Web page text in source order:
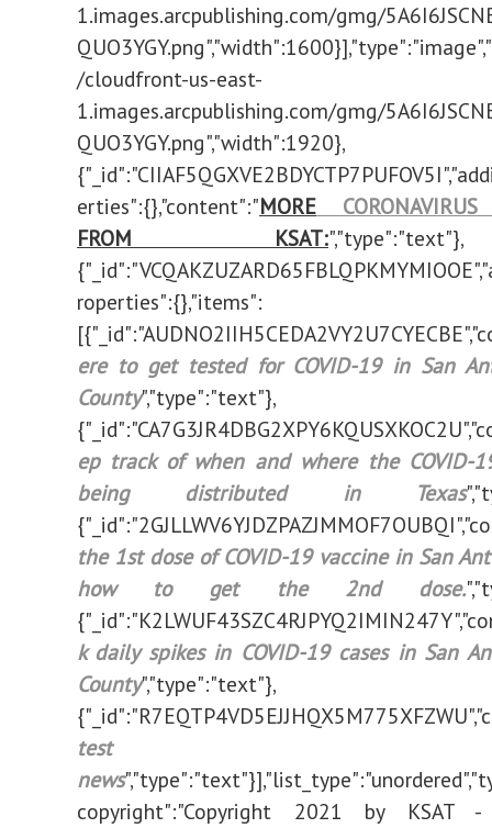
1.images.arcpublishing.com/gmg/
/cloudfront-us-east-
1.images.arcpublishing.com/gmg/
QUO3YGY.png","width":1920},
erties":{},"content":"MORE CORONAVIRUS
FROM KSAT:","type":"text"},
roperties":{},"items":
ere to get tested for COVID-19 in San
County","type":"text"},
ep track of when and where the COVID-
being distributed in Texas
the 1st dose of COVID-19 vaccine in San
how to get the 2nd dose.
k daily spikes in COVID-19 cases in San
County","type":"text"},
test
news
copyright":"Copyright 2021 by KSAT